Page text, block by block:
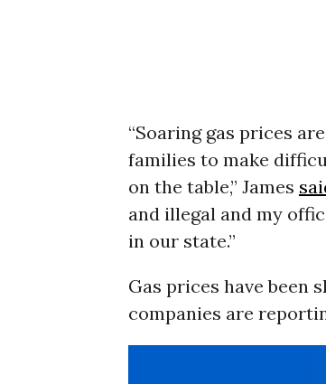
“Soaring gas prices
families to make
on the table,” James
and illegal and my
in our state.”
Gas prices have been
companies are